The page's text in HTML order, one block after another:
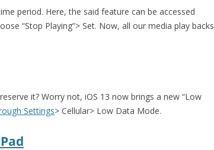
period. Here, the said feature can be accessed
“Stop Playing”> Set. Now, all our media play backs
it? Worry not, iOS 13 now brings a new “Low
Settings> Cellular> Low Data Mode.